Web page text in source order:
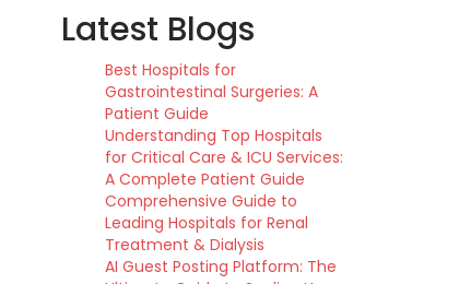
Latest Blogs
Best Hospitals for
Gastrointestinal Surgeries: A
Patient Guide
Understanding Top Hospitals
for Critical Care & ICU Services:
A Complete Patient Guide
Comprehensive Guide to
Leading Hospitals for Renal
Treatment & Dialysis
AI Guest Posting Platform: The